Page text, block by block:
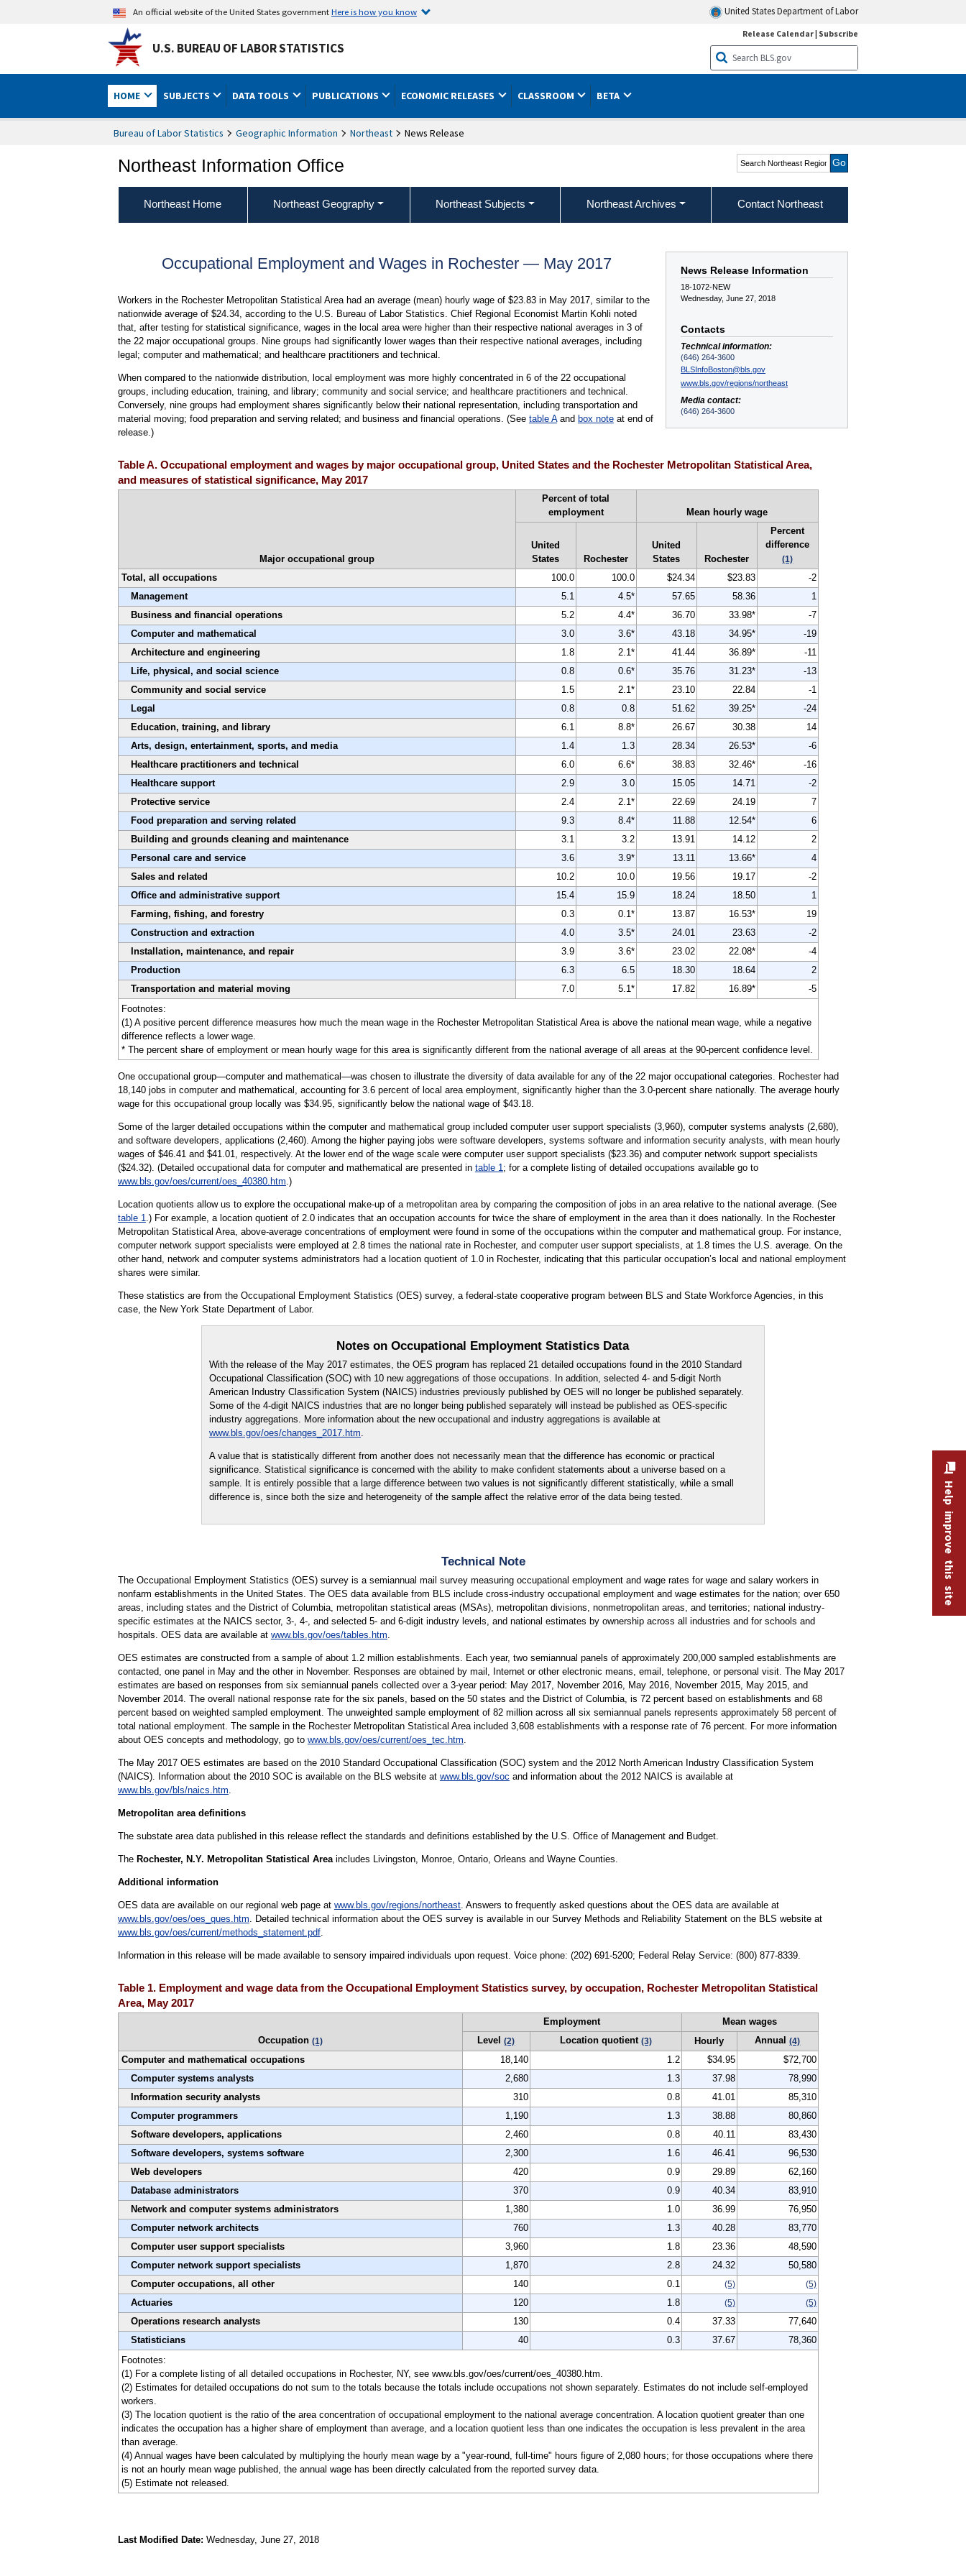
An official website of the United States governmentHere is how you know United States Department of Labor
U.S. BUREAU OF LABOR STATISTICS
Release Calendar| Subscribe
HOME SUBJECTS DATA TOOLS PUBLICATIONS ECONOMIC RELEASES CLASSROOM BETA
Bureau of Labor Statistics Geographic Information Northeast News Release
Northeast Information Office Search Northeast Region
Northeast Home Northeast Geography Northeast Subjects Northeast Archives Contact Northeast
News Release Information
18-1072-NEW
Wednesday, June 27, 2018
Contacts
Technical information:
(646) 264-3600
BLSInfoBoston@bls.gov
www.bls.gov/regions/northeast
Media contact:
(646) 264-3600
Occupational Employment and Wages in Rochester — May 2017
Workers in the Rochester Metropolitan Statistical Area had an average (mean) hourly wage of $23.83 in May 2017, similar to the
nationwide average of $24.34, according to the U.S. Bureau of Labor Statistics. Chief Regional Economist Martin Kohli noted
that, after testing for statistical significance, wages in the local area were higher than their respective national averages in 3 of
the 22 major occupational groups. Nine groups had significantly lower wages than their respective national averages, including
legal; computer and mathematical; and healthcare practitioners and technical.
When compared to the nationwide distribution, local employment was more highly concentrated in 6 of the 22 occupational
groups, including education, training, and library; community and social service; and healthcare practitioners and technical.
Conversely, nine groups had employment shares significantly below their national representation, including transportation and
material moving; food preparation and serving related; and business and financial operations. (See table Aand box noteat end of
release.)
Table A. Occupational employment and wages by major occupational group, United States and the Rochester Metropolitan Statistical Area,
and measures of statistical significance, May 2017
Major occupational group
Percent of total
employment
Mean hourly wage
United
States
Rochester
United
States
Rochester
Percent
difference
(1)
Total, all occupations 100.0 100.0 $24.34 $23.83
-2
Management
5.1 4.5* 57.65 58.36
1
Business and financial operations
5.2 4.4* 36.70 33.98*
-7
Computer and mathematical
3.0 3.6* 43.18 34.95*
-19
Architecture and engineering
1.8 2.1* 41.44 36.89*
-11
Life, physical, and social science
0.8 0.6* 35.76 31.23*
-13
Community and social service
1.5 2.1* 23.10 22.84
-1
Legal
0.8 0.8 51.62 39.25*
-24
Education, training, and library
6.1 8.8* 26.67 30.38
14
Arts, design, entertainment, sports, and media
1.4 1.3 28.34 26.53*
-6
Healthcare practitioners and technical
6.0 6.6* 38.83 32.46*
-16
Healthcare support
2.9 3.0 15.05 14.71
-2
Protective service
2.4 2.1* 22.69 24.19
7
Food preparation and serving related
9.3 8.4* 11.88 12.54*
6
Building and grounds cleaning and maintenance
3.1 3.2 13.91 14.12
2
Personal care and service
3.6 3.9* 13.11 13.66*
4
Sales and related
10.2 10.0 19.56 19.17
-2
Office and administrative support
15.4 15.9 18.24 18.50
1
Farming, fishing, and forestry
0.3 0.1* 13.87 16.53*
19
Construction and extraction
4.0 3.5* 24.01 23.63
-2
Installation, maintenance, and repair
3.9 3.6* 23.02 22.08*
-4
Production
6.3 6.5 18.30 18.64
2
Transportation and material moving
7.0 5.1* 17.82 16.89*
-5
Footnotes:
(1) A positive percent difference measures how much the mean wage in the Rochester Metropolitan Statistical Area is above the national mean wage, while a negative
difference reflects a lower wage.
* The percent share of employment or mean hourly wage for this area is significantly different from the national average of all areas at the 90-percent confidence level.
One occupational group—computer and mathematical—was chosen to illustrate the diversity of data available for any of the 22 major occupational categories. Rochester had
18,140 jobs in computer and mathematical, accounting for 3.6 percent of local area employment, significantly higher than the 3.0-percent share nationally. The average hourly
wage for this occupational group locally was $34.95, significantly below the national wage of $43.18.
Some of the larger detailed occupations within the computer and mathematical group included computer user support specialists (3,960), computer systems analysts (2,680),
and software developers, applications (2,460). Among the higher paying jobs were software developers, systems software and information security analysts, with mean hourly
wages of $46.41 and $41.01, respectively. At the lower end of the wage scale were computer user support specialists ($23.36) and computer network support specialists
($24.32). (Detailed occupational data for computer and mathematical are presented in table 1 ; for a complete listing of detailed occupations available go to
www.bls.gov/oes/current/oes_40380.htm .)
Location quotients allow us to explore the occupational make-up of a metropolitan area by comparing the composition of jobs in an area relative to the national average. (See
table 1 .) For example, a location quotient of 2.0 indicates that an occupation accounts for twice the share of employment in the area than it does nationally. In the Rochester
Metropolitan Statistical Area, above-average concentrations of employment were found in some of the occupations within the computer and mathematical group. For instance,
computer network support specialists were employed at 2.8 times the national rate in Rochester, and computer user support specialists, at 1.8 times the U.S. average. On the
other hand, network and computer systems administrators had a location quotient of 1.0 in Rochester, indicating that this particular occupation’s local and national employment
shares were similar.
These statistics are from the Occupational Employment Statistics (OES) survey, a federal-state cooperative program between BLS and State Workforce Agencies, in this
case, the New York State Department of Labor.
Notes on Occupational Employment Statistics Data
With the release of the May 2017 estimates, the OES program has replaced 21 detailed occupations found in the 2010 Standard
Occupational Classification (SOC) with 10 new aggregations of those occupations. In addition, selected 4- and 5-digit North
American Industry Classification System (NAICS) industries previously published by OES will no longer be published separately.
Some of the 4-digit NAICS industries that are no longer being published separately will instead be published as OES-specific
industry aggregations. More information about the new occupational and industry aggregations is available at
www.bls.gov/oes/changes_2017.htm
A value that is statistically different from another does not necessarily mean that the difference has economic or practical
significance. Statistical significance is concerned with the ability to make confident statements about a universe based on a
sample. It is entirely possible that a large difference between two values is not significantly different statistically, while a small
difference is, since both the size and heterogeneity of the sample affect the relative error of the data being tested.
Technical Note
The Occupational Employment Statistics (OES) survey is a semiannual mail survey measuring occupational employment and wage rates for wage and salary workers in
nonfarm establishments in the United States. The OES data available from BLS include cross-industry occupational employment and wage estimates for the nation; over 650
areas, including states and the District of Columbia, metropolitan statistical areas (MSAs), metropolitan divisions, nonmetropolitan areas, and territories; national industry-
specific estimates at the NAICS sector, 3-, 4-, and selected 5- and 6-digit industry levels, and national estimates by ownership across all industries and for schools and
hospitals. OES data are available at www.bls.gov/oes/tables.htm
OES estimates are constructed from a sample of about 1.2 million establishments. Each year, two semiannual panels of approximately 200,000 sampled establishments are
contacted, one panel in May and the other in November. Responses are obtained by mail, Internet or other electronic means, email, telephone, or personal visit. The May 2017
estimates are based on responses from six semiannual panels collected over a 3-year period: May 2017, November 2016, May 2016, November 2015, May 2015, and
November 2014. The overall national response rate for the six panels, based on the 50 states and the District of Columbia, is 72 percent based on establishments and 68
percent based on weighted sampled employment. The unweighted sample employment of 82 million across all six semiannual panels represents approximately 58 percent of
total national employment. The sample in the Rochester Metropolitan Statistical Area included 3,608 establishments with a response rate of 76 percent. For more information
about OES concepts and methodology, go to www.bls.gov/oes/current/oes_tec.htm
The May 2017 OES estimates are based on the 2010 Standard Occupational Classification (SOC) system and the 2012 North American Industry Classification System
(NAICS). Information about the 2010 SOC is available on the BLS website at www.bls.gov/soc and information about the 2012 NAICS is available at
www.bls.gov/bls/naics.htm
Metropolitan area definitions
The substate area data published in this release reflect the standards and definitions established by the U.S. Office of Management and Budget.
The Rochester, N.Y. Metropolitan Statistical Areaincludes Livingston, Monroe, Ontario, Orleans and Wayne Counties.
Additional information
OES data are available on our regional web page at www.bls.gov/regions/northeast. Answers to frequently asked questions about the OES data are available at
www.bls.gov/oes/oes_ques.htm . Detailed technical information about the OES survey is available in our Survey Methods and Reliability Statement on the BLS website at
www.bls.gov/oes/current/methods_statement.pdf.
Information in this release will be made available to sensory impaired individuals upon request. Voice phone: (202) 691-5200; Federal Relay Service: (800) 877-8339.
Table 1. Employment and wage data from the Occupational Employment Statistics survey, by occupation, Rochester Metropolitan Statistical
Area, May 2017
Occupation (1)
Employment
Mean wages
Level(2) Location quotient (3) Hourly Annual(4)
Computer and mathematical occupations 18,140 1.2 $34.95
$72,700
Computer systems analysts
2,680 1.3 37.98
78,990
Information security analysts
310 0.8 41.01
85,310
Computer programmers
1,190 1.3 38.88
80,860
Software developers, applications
2,460 0.8 40.11
83,430
Software developers, systems software
2,300 1.6 46.41
96,530
Web developers
420 0.9 29.89
62,160
Database administrators
370 0.9 40.34
83,910
Network and computer systems administrators
1,380 1.0 36.99
76,950
Computer network architects
760 1.3 40.28
83,770
Computer user support specialists
3,960 1.8 23.36
48,590
Computer network support specialists
1,870 2.8 24.32
50,580
Computer occupations, all other
140 0.1 (5) (5)
Actuaries 120 1.8 (5) (5)
Operations research analysts 130 0.4 37.33
77,640
Statisticians
40 0.3 37.67
78,360
Footnotes:
(1) For a complete listing of all detailed occupations in Rochester, NY, see www.bls.gov/oes/current/oes_40380.htm.
(2) Estimates for detailed occupations do not sum to the totals because the totals include occupations not shown separately. Estimates do not include self-employed
workers.
(3) The location quotient is the ratio of the area concentration of occupational employment to the national average concentration. A location quotient greater than one
indicates the occupation has a higher share of employment than average, and a location quotient less than one indicates the occupation is less prevalent in the area
than average.
(4) Annual wages have been calculated by multiplying the hourly mean wage by a "year-round, full-time" hours figure of 2,080 hours; for those occupations where there
is not an hourly mean wage published, the annual wage has been directly calculated from the reported survey data.
(5) Estimate not released.
Last Modified Date: Wednesday, June 27, 2018
Help improve this site